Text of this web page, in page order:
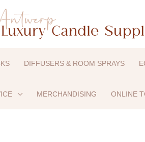
DIFFUSERS & ROOM SPRAYS
MERCHANDISING ONLINE